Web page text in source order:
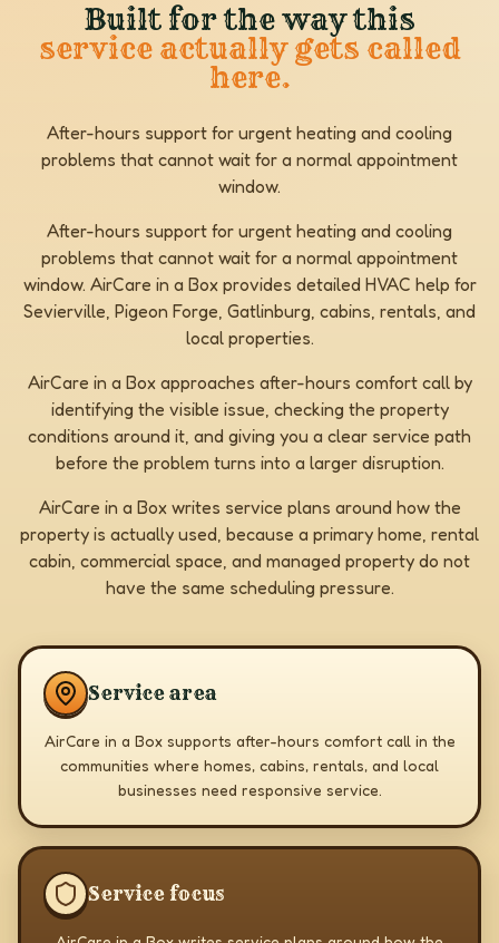
Built for the way this
service actually gets called
here.
After-hours support for urgent heating and cooling
problems that cannot wait for a normal appointment
window.
After-hours support for urgent heating and cooling
problems that cannot wait for a normal appointment
window. AirCare in a Box provides detailed HVAC help for
Sevierville, Pigeon Forge, Gatlinburg, cabins, rentals, and
local properties.
AirCare in a Box approaches after-hours comfort call by
identifying the visible issue, checking the property
conditions around it, and giving you a clear service path
before the problem turns into a larger disruption.
AirCare in a Box writes service plans around how the
property is actually used, because a primary home, rental
cabin, commercial space, and managed property do not
have the same scheduling pressure.
Service area
AirCare in a Box supports after-hours comfort call in the
communities where homes, cabins, rentals, and local
businesses need responsive service.
Service focus